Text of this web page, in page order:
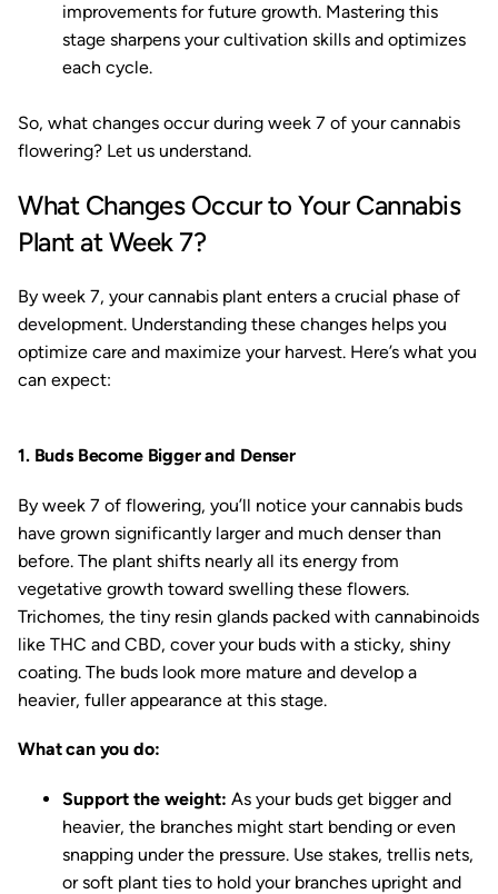
improvements for future growth. Mastering this
stage sharpens your cultivation skills and optimizes
each cycle.
So, what changes occur during week 7 of your cannabis
flowering? Let us understand.
What Changes Occur to Your Cannabis
Plant at Week 7?
By week 7, your cannabis plant enters a crucial phase of
development. Understanding these changes helps you
optimize care and maximize your harvest. Here’s what you
can expect:
1. Buds Become Bigger and Denser
By week 7 of flowering, you’ll notice your cannabis buds
have grown significantly larger and much denser than
before. The plant shifts nearly all its energy from
vegetative growth toward swelling these flowers.
Trichomes, the tiny resin glands packed with cannabinoids
like THC and CBD, cover your buds with a sticky, shiny
coating. The buds look more mature and develop a
heavier, fuller appearance at this stage.
What can you do:
Support the weight: As your buds get bigger and
heavier, the branches might start bending or even
snapping under the pressure. Use stakes, trellis nets,
or soft plant ties to hold your branches upright and